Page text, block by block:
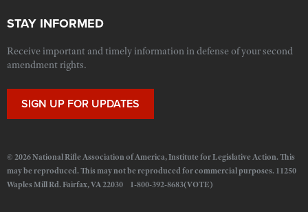
STAY INFORMED
Receive important and timely information in defense of your second
amendment rights.
SIGN UP FOR UPDATES
© 2026 National Rifle Association of America, Institute for Legislative Action. This
may be reproduced. This may not be reproduced for commercial purposes. 11250
Waples Mill Rd. Fairfax, VA 22030 1-800-392-8683(VOTE)